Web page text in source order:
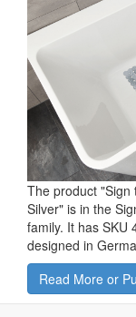
The product "Sign
Silver" is in the
family. It has SKU
designed in